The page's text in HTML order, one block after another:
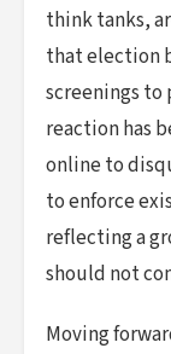
think tanks,
that election
screenings
reaction has
online to
to enforce
reflecting a
should not
Moving